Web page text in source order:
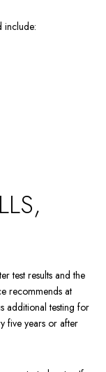
include:
test results and the
recommends at
additional testing for
five years or after